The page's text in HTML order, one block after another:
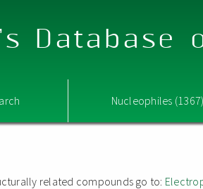
Database
Nucleophiles
related compounds go to: